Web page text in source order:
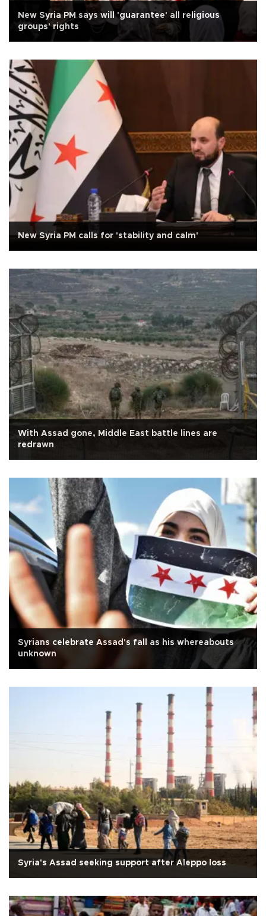
New Syria PM says will 'guarantee' all religious
groups' rights
New Syria PM calls for 'stability and calm'
With Assad gone, Middle East battle lines are
redrawn
Syrians celebrate Assad's fall as his whereabouts
unknown
Syria's Assad seeking support after Aleppo loss